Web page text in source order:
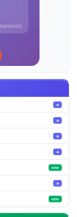
AI
AI
AI
AI
NEW
AI
NEW